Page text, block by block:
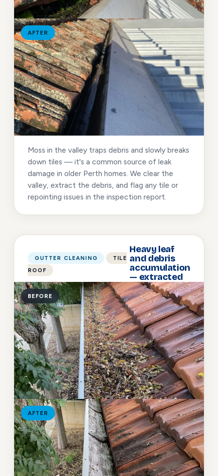
AFTER
Moss in the valley traps debris and slowly breaks
down tiles — it's a common source of leak
damage in older Perth homes. We clear the
valley, extract the debris, and flag any tile or
repointing issues in the inspection report.
GUTTER CLEANING
TILE
ROOF
Heavy leaf
and debris
accumulation
— extracted
BEFORE
AFTER